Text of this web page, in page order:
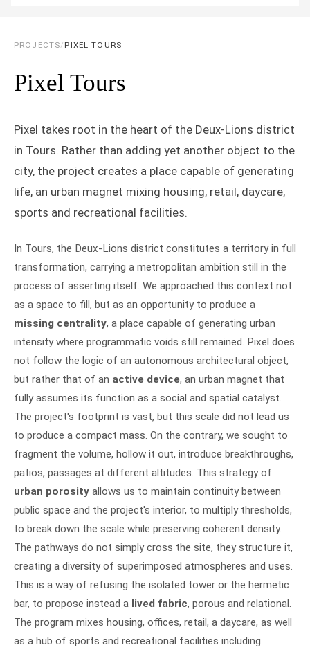
PROJECTS/ PIXEL TOURS
Pixel Tours
Pixel takes root in the heart of the Deux-Lions district
in Tours. Rather than adding yet another object to the
city, the project creates a place capable of generating
life, an urban magnet mixing housing, retail, daycare,
sports and recreational facilities.
In Tours, the Deux-Lions district constitutes a territory in full
transformation, carrying a metropolitan ambition still in the
process of asserting itself. We approached this context not
as a space to fill, but as an opportunity to produce a
missing centrality, a place capable of generating urban
intensity where programmatic voids still remained. Pixel does
not follow the logic of an autonomous architectural object,
but rather that of an active device, an urban magnet that
fully assumes its function as a social and spatial catalyst.
The project's footprint is vast, but this scale did not lead us
to produce a compact mass. On the contrary, we sought to
fragment the volume, hollow it out, introduce breakthroughs,
patios, passages at different altitudes. This strategy of
urban porosity allows us to maintain continuity between
public space and the project's interior, to multiply thresholds,
to break down the scale while preserving coherent density.
The pathways do not simply cross the site, they structure it,
creating a diversity of superimposed atmospheres and uses.
This is a way of refusing the isolated tower or the hermetic
bar, to propose instead a lived fabric, porous and relational.
The program mixes housing, offices, retail, a daycare, as well
as a hub of sports and recreational facilities including